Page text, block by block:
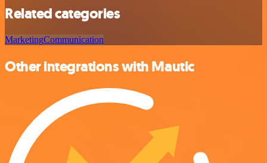
Related categories
MarketingCommunication
Other integrations with Mautic